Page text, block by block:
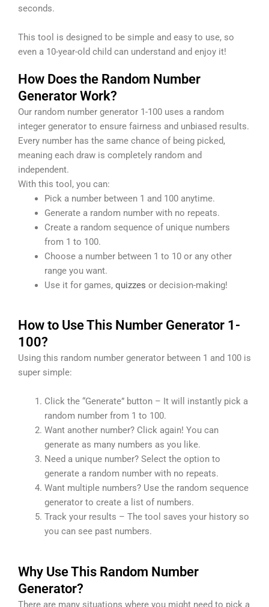
seconds.
This tool is designed to be simple and easy to use, so
even a 10-year-old child can understand and enjoy it!
How Does the Random Number
Generator Work?
Our random number generator 1-100 uses a random
integer generator to ensure fairness and unbiased results.
Every number has the same chance of being picked,
meaning each draw is completely random and
independent.
With this tool, you can:
Pick a number between 1 and 100 anytime.
Generate a random number with no repeats.
Create a random sequence of unique numbers
from 1 to 100.
Choose a number between 1 to 10 or any other
range you want.
Use it for games, quizzes or decision-making!
How to Use This Number Generator 1-
100?
Using this random number generator between 1 and 100 is
super simple:
Click the “Generate” button – It will instantly pick a
random number from 1 to 100.
Want another number? Click again! You can
generate as many numbers as you like.
Need a unique number? Select the option to
generate a random number with no repeats.
Want multiple numbers? Use the random sequence
generator to create a list of numbers.
Track your results – The tool saves your history so
you can see past numbers.
Why Use This Random Number
Generator?
There are many situations where you might need to pick a